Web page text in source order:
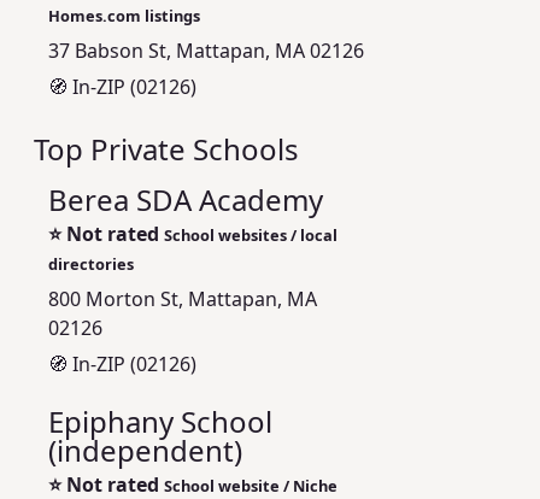
Homes.com listings
37 Babson St, Mattapan, MA 02126
🧭 In-ZIP (02126)
Top Private Schools
Berea SDA Academy
⭐Not rated School websites / local
directories
800 Morton St, Mattapan, MA
02126
🧭 In-ZIP (02126)
Epiphany School
(independent)
⭐Not rated School website / Niche